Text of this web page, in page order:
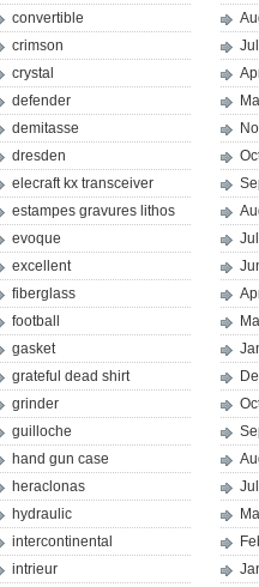
convertible
crimson
crystal
defender
demitasse
dresden
elecraft kx transceiver
estampes gravures lithos
evoque
excellent
fiberglass
football
gasket
grateful dead shirt
grinder
guilloche
hand gun case
heraclonas
hydraulic
intercontinental
intrieur